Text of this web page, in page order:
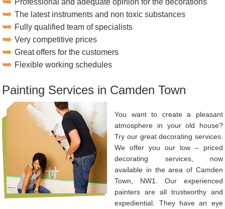
The latest instruments and non toxic substances
Fully qualified team of specialists
Very competitive prices
Great offers for the customers
Flexible working schedules
Painting Services in Camden Town
You want to create a pleasant
atmosphere in your old house?
Try our great decorating services.
We offer you our low – priced
decorating services, now
available in the area of Camden
Town, NW1. Our experienced
painters are all trustworthy and
expediential. They have an eye